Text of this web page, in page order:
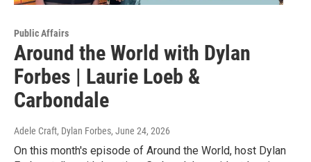
Public Affairs
Around the World with Dylan
Forbes | Laurie Loeb &
Carbondale
Adele Craft, Dylan Forbes, June 24, 2026
On this month's episode of Around the World, host Dylan